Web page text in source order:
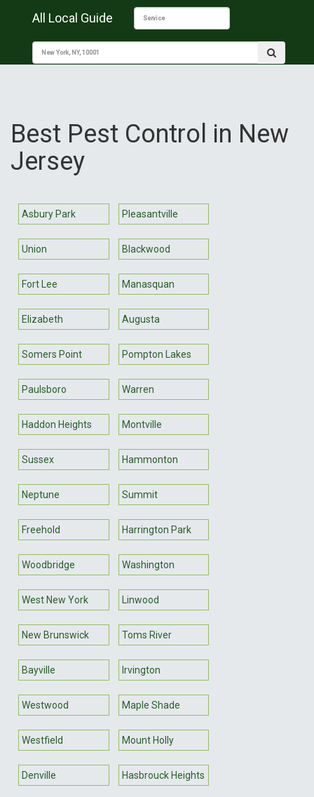
All Local Guide
Best Pest Control in New
Jersey
Asbury Park Pleasantville
Union Blackwood
Fort Lee Manasquan
Elizabeth Augusta
Somers Point Pompton Lakes
Paulsboro Warren
Haddon Heights Montville
Sussex Hammonton
Neptune Summit
Freehold Harrington Park
Woodbridge Washington
West New York Linwood
New Brunswick Toms River
Bayville Irvington
Westwood Maple Shade
Westfield Mount Holly
Denville Hasbrouck Heights